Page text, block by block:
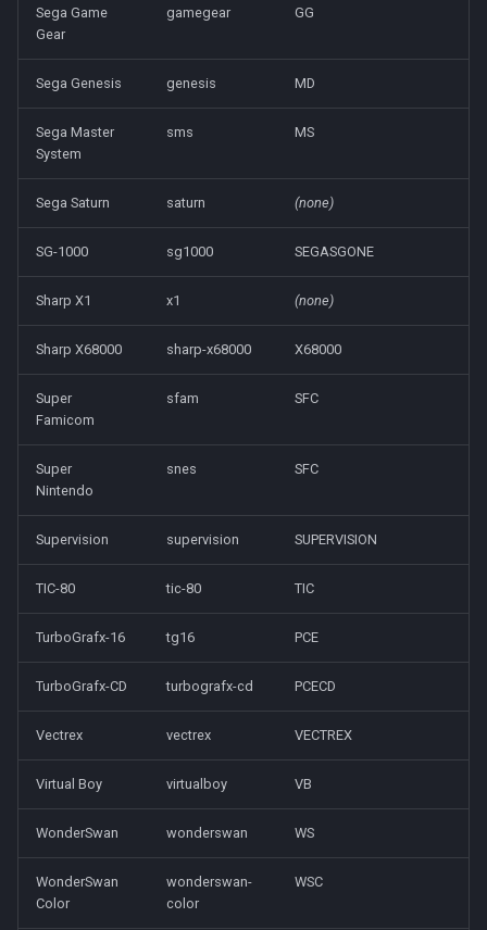
Sega Game
Gear
gamegear GG
Sega Genesis genesis MD
Sega Master
System
sms MS
Sega Saturn saturn (none)
SG-1000 sg1000 SEGASGONE
Sharp X1 x1 (none)
Sharp X68000 sharp-x68000 X68000
Super
Famicom
sfam SFC
Super
Nintendo
snes SFC
Supervision supervision SUPERVISION
TIC-80 tic-80 TIC
TurboGrafx-16 tg16 PCE
TurboGrafx-CD turbografx-cd PCECD
Vectrex vectrex VECTREX
Virtual Boy virtualboy VB
WonderSwan wonderswan WS
WonderSwan
Color
wonderswan-
color
WSC